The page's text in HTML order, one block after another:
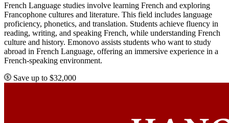
French Language studies involve learning French and exploring
Francophone cultures and literature. This field includes language
proficiency, phonetics, and translation. Students achieve fluency in
reading, writing, and speaking French, while understanding French
culture and history. Emonovo assists students who want to study
abroad in French Language, offering an immersive experience in a
French-speaking environment.
Save up to $32,000